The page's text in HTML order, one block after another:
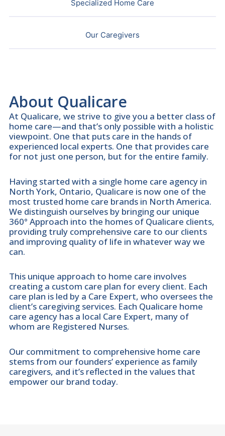
Specialized Home Care
Our Caregivers
About Qualicare
At Qualicare, we strive to give you a better class of
home care—and that’s only possible with a holistic
viewpoint. One that puts care in the hands of
experienced local experts. One that provides care
for not just one person, but for the entire family.
Having started with a single home care agency in
North York, Ontario, Qualicare is now one of the
most trusted home care brands in North America.
We distinguish ourselves by bringing our unique
360° Approach into the homes of Qualicare clients,
providing truly comprehensive care to our clients
and improving quality of life in whatever way we
can.
This unique approach to home care involves
creating a custom care plan for every client. Each
care plan is led by a Care Expert, who oversees the
client’s caregiving services. Each Qualicare home
care agency has a local Care Expert, many of
whom are Registered Nurses.
Our commitment to comprehensive home care
stems from our founders’ experience as family
caregivers, and it’s reflected in the values that
empower our brand today.